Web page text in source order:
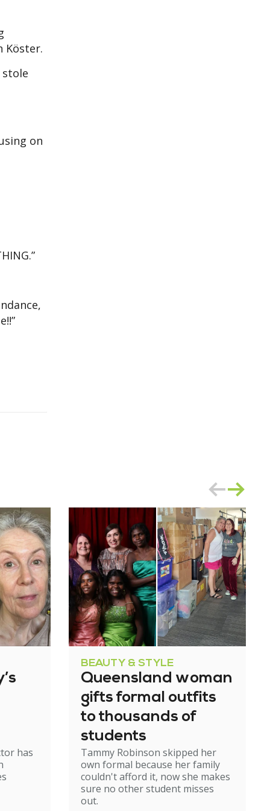
Köster.
stole
on
has
BEAUTY & STYLE
Queensland woman
gifts formal outfits
to thousands of
students
Tammy Robinson skipped her
own formal because her family
couldn't afford it, now she makes
sure no other student misses
out.